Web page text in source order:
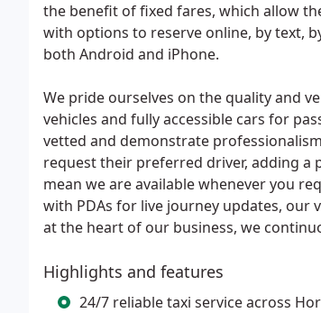
the benefit of fixed fares, which allow
with options to reserve online, by text,
both Android and iPhone.
We pride ourselves on the quality and
vehicles and fully accessible cars for
vetted and demonstrate
request their preferred driver, adding a
mean we are available whenever you
with PDAs for live journey updates, our
at the heart of our business, we
Highlights and features
24/7 reliable taxi service across